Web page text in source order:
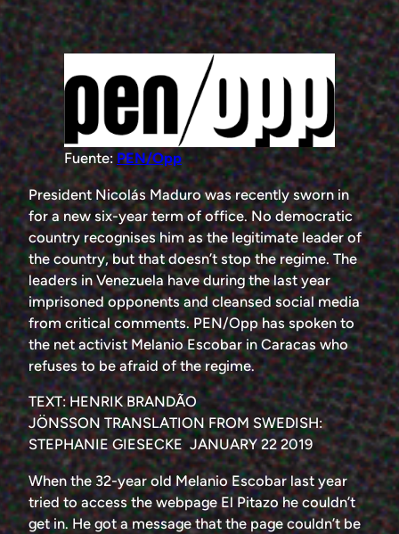
Fuente: PEN/Opp
President Nicolás Maduro was recently sworn in
for a new six-year term of office. No democratic
country recognises him as the legitimate leader of
the country, but that doesn’t stop the regime. The
leaders in Venezuela have during the last year
imprisoned opponents and cleansed social media
from critical comments. PEN/Opp has spoken to
the net activist Melanio Escobar in Caracas who
refuses to be afraid of the regime.
TEXT: HENRIK BRANDÃO
JÖNSSON TRANSLATION FROM SWEDISH:
STEPHANIE GIESECKE JANUARY 22 2019
When the 32-year old Melanio Escobar last year
tried to access the webpage El Pitazo he couldn’t
get in. He got a message that the page couldn’t be